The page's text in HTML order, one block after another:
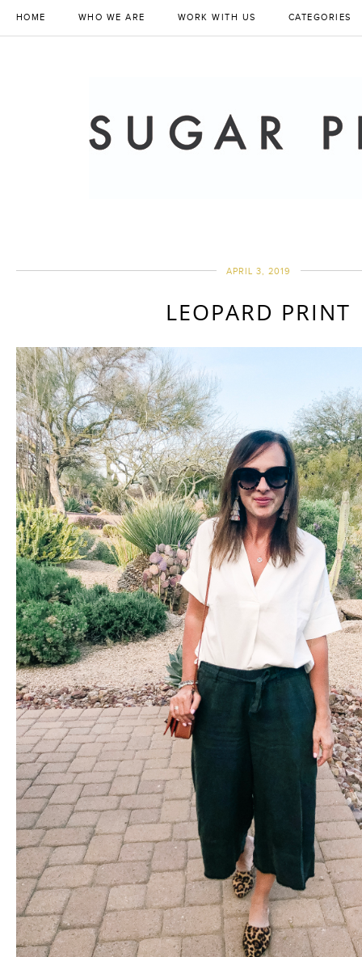
HOME WHO WE ARE WORK WITH US CATEGORIES
APRIL 3, 2019
LEOPARD PRINT